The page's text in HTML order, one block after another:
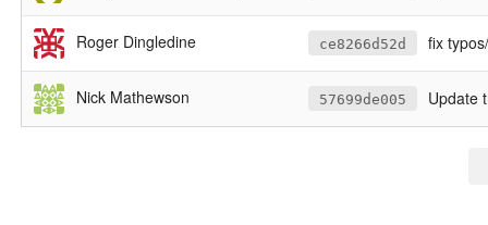
Roger Dingledine ce8266d52d fix
Nick Mathewson 57699de005 Update